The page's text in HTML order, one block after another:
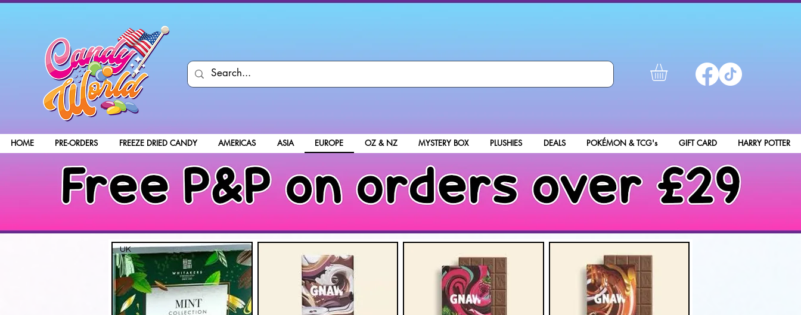
HOME PRE-ORDERS FREEZE DRIED CANDY AMERICAS ASIA EUROPE OZ & NZ MYSTERY BOX PLUSHIES DEALS POKÉMON & TCG's GIFT CARD HARRY POTTER
UK